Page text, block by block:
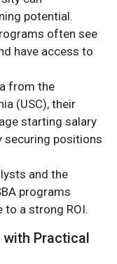
potential.
often see
have access to
from the
(USC), their
starting salary
securing positions
and the
programs
a strong ROI.
with Practical